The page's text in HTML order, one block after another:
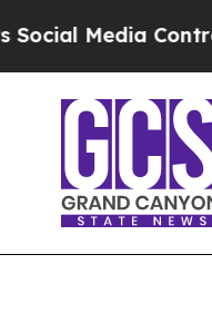
Controls for